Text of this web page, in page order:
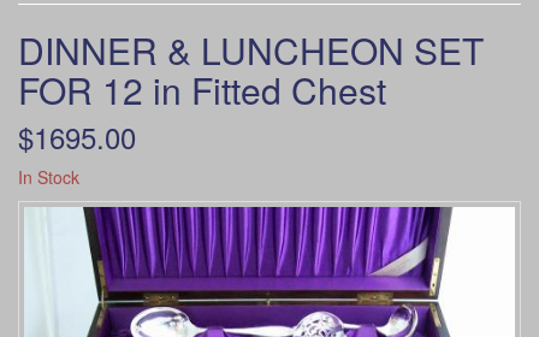
DINNER & LUNCHEON SET
FOR 12 in Fitted Chest
$1695.00
In Stock